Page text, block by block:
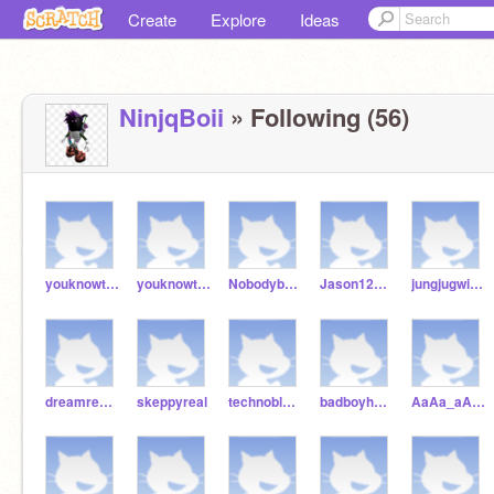
Create Explore Ideas
NinjqBoii » Following (56)
youknowtherulea youknowtherule Nobodybyebye Jason1223334444 jungjugwithyou
dreamrealplayer skeppyreal technobladereal badboyhalloreal1234 AaAa_aAAAaAA_aA